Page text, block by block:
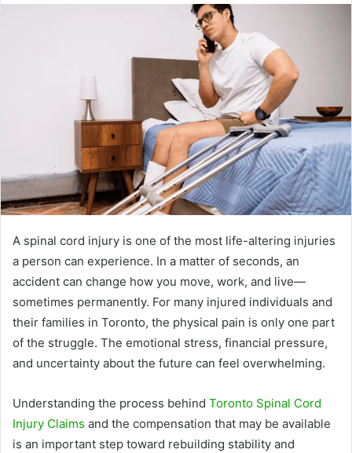
A spinal cord injury is one of the most life-altering injuries
a person can experience. In a matter of seconds, an
accident can change how you move, work, and live—
sometimes permanently. For many injured individuals and
their families in Toronto, the physical pain is only one part
of the struggle. The emotional stress, financial pressure,
and uncertainty about the future can feel overwhelming.
Understanding the process behind Toronto Spinal Cord
Injury Claims and the compensation that may be available
is an important step toward rebuilding stability and